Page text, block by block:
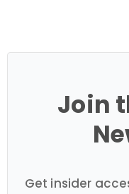
Join
Get insider